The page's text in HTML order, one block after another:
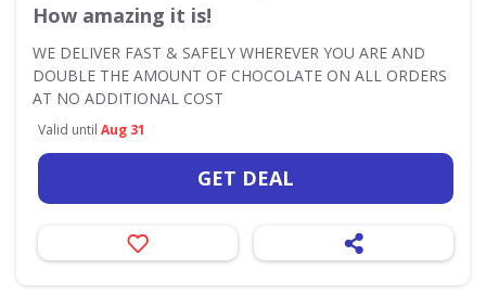
How amazing it is!
WE DELIVER FAST & SAFELY WHEREVER YOU ARE AND
DOUBLE THE AMOUNT OF CHOCOLATE ON ALL ORDERS
AT NO ADDITIONAL COST
Valid until Aug 31
GET DEAL